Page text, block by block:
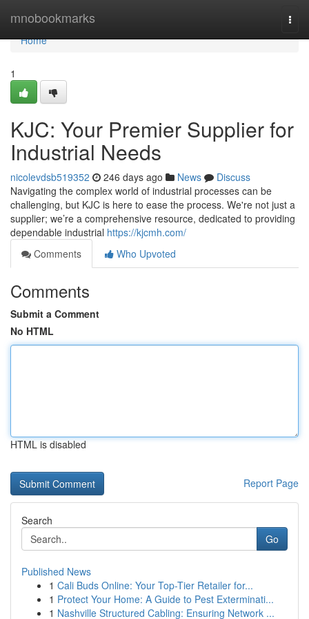
mnobookmarks
Home
Home
1
KJC: Your Premier Supplier for
Industrial Needs
nicolevdsb519352 246 days ago News
Discuss
Navigating the complex world of industrial processes can be
challenging, but KJC is here to ease the process. We're not just a
supplier; we’re a comprehensive resource, dedicated to providing
dependable industrial https://kjcmh.com/
Comments
Who Upvoted
Comments
Submit a Comment
No HTML
HTML is disabled
Report Page
Search
Go
Published News
1 Cali Buds Online: Your Top-Tier Retailer for...
1 Protect Your Home: A Guide to Pest Exterminati...
1 Nashville Structured Cabling: Ensuring Network ...